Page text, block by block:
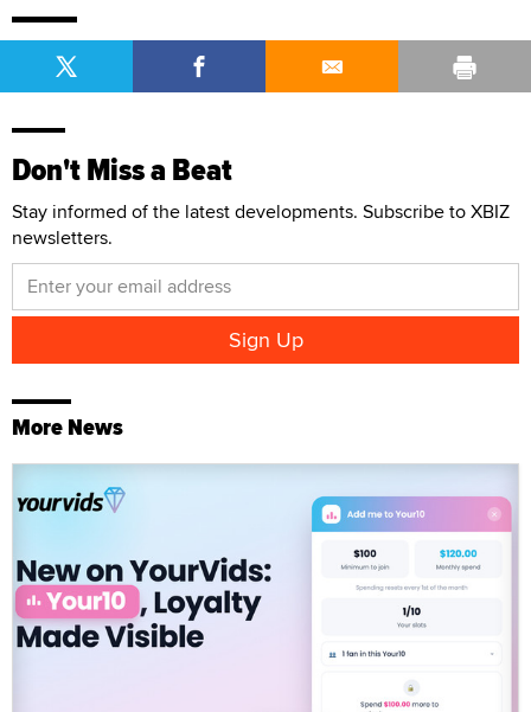
Don't Miss a Beat
Stay informed of the latest developments. Subscribe to XBIZ
newsletters.
More News